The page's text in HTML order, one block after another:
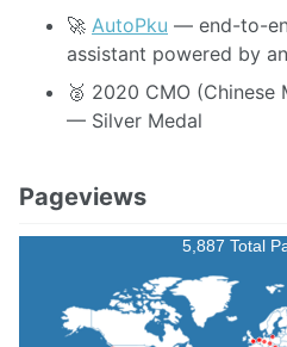
🚀 AutoPku — end-to-
assistant powered by
🥈 2020 CMO (Chinese
— Silver Medal
Pageviews
5,887 Total